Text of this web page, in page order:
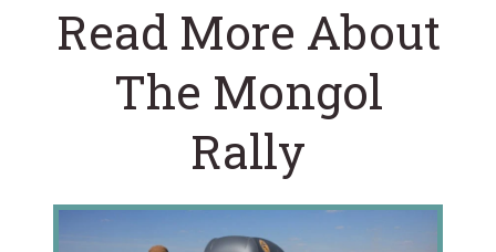
Read More About
The Mongol
Rally